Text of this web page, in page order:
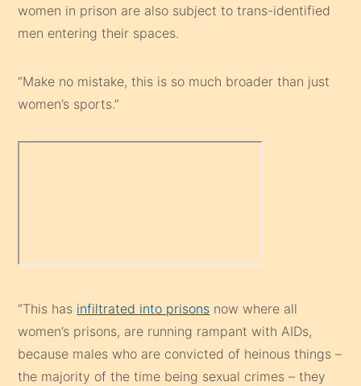
women in prison are also subject to trans-identified
men entering their spaces.
“Make no mistake, this is so much broader than just
women’s sports.”
“This has infiltrated into prisons now where all
women’s prisons, are running rampant with AIDs,
because males who are convicted of heinous things –
the majority of the time being sexual crimes – they